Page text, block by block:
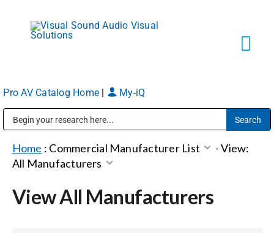
content
Markets
Pro AV Catalog Home My-iQ
Home : Commercial Manufacturer List -View:
All Manufacturers
View All Manufacturers